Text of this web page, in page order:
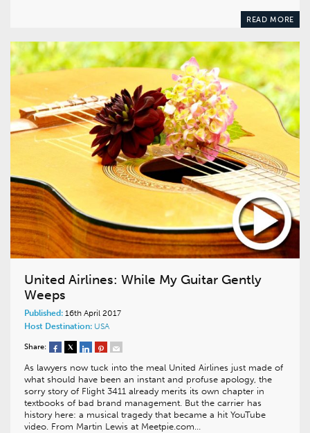
READ MORE
United Airlines: While My Guitar Gently
Weeps
Published: 16th April 2017
Host Destination: USA
Share:
As lawyers now tuck into the meal United Airlines just made of
what should have been an instant and profuse apology, the
sorry story of Flight 3411 already merits its own chapter in
textbooks of bad brand management. But the carrier has
history here: a musical tragedy that became a hit YouTube
video. From Martin Lewis at Meetpie.com…